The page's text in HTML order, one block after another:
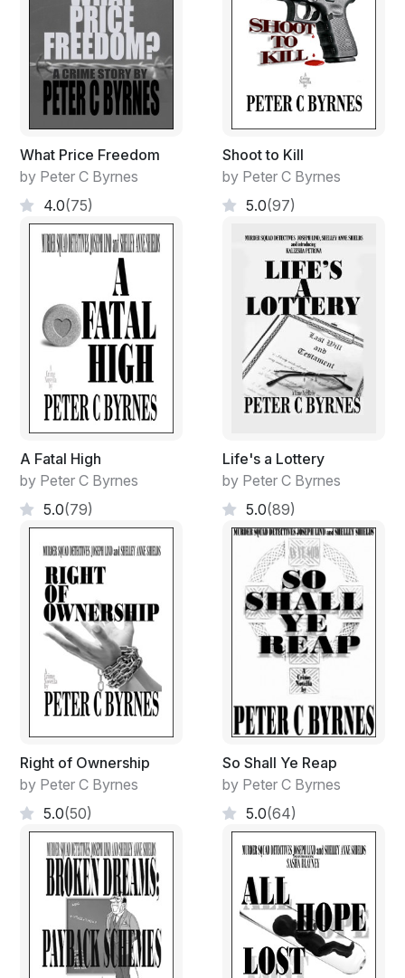
What Price Freedom
by Peter C Byrnes
4.0(75)
Shoot to Kill
by Peter C Byrnes
5.0(97)
A Fatal High
by Peter C Byrnes
5.0(79)
Life's a Lottery
by Peter C Byrnes
5.0(89)
Right of Ownership
by Peter C Byrnes
5.0(50)
So Shall Ye Reap
by Peter C Byrnes
5.0(64)